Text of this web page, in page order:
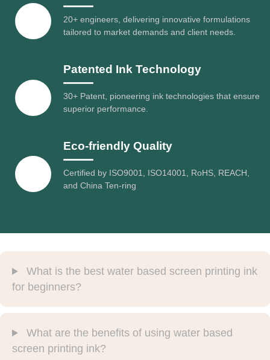
20+ engineers, delivering innovative formulations
tailored to market demands and client needs.
Patented Ink Technology
30+ Patent, pioneering ink technologies that ensure
superior performance.
Eco-friendly Quality
Certified by ISO9001, ISO14001, RoHS, REACH,
and China Ten-ring
What is the best water based screen printing ink
for beginners?
What are the benefits of using water based
screen printing ink?